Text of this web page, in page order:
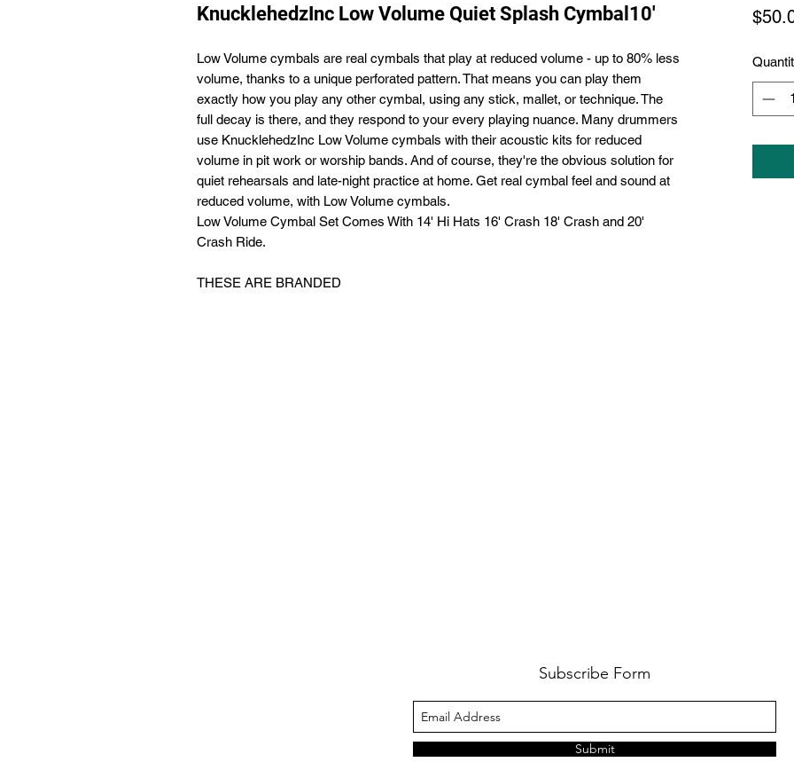
KnucklehedzInc Low Volume Quiet Splash Cymbal10'
Low Volume cymbals are real cymbals that play at reduced volume - up to 80% less
volume, thanks to a unique perforated pattern. That means you can play them
exactly how you play any other cymbal, using any stick, mallet, or technique. The
full decay is there, and they respond to your every playing nuance. Many drummers
use KnucklehedzInc Low Volume cymbals with their acoustic kits for reduced
volume in pit work or worship bands. And of course, they're the obvious solution for
quiet rehearsals and late-night practice at home. Get real cymbal feel and sound at
reduced volume, with Low Volume cymbals.
Low Volume Cymbal Set Comes With 14' Hi Hats 16' Crash 18' Crash and 20'
Crash Ride.
THESE ARE BRANDED
Subscribe Form
Submit